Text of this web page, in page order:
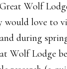
Wolf
would love to
during
Wolf Lodge